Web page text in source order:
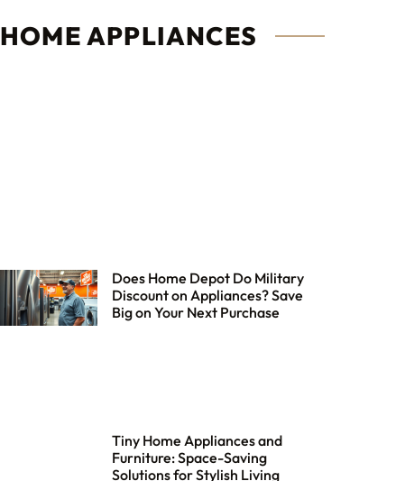
HOME APPLIANCES
Does Home Depot Do Military
Discount on Appliances? Save
Big on Your Next Purchase
Tiny Home Appliances and
Furniture: Space-Saving
Solutions for Stylish Living